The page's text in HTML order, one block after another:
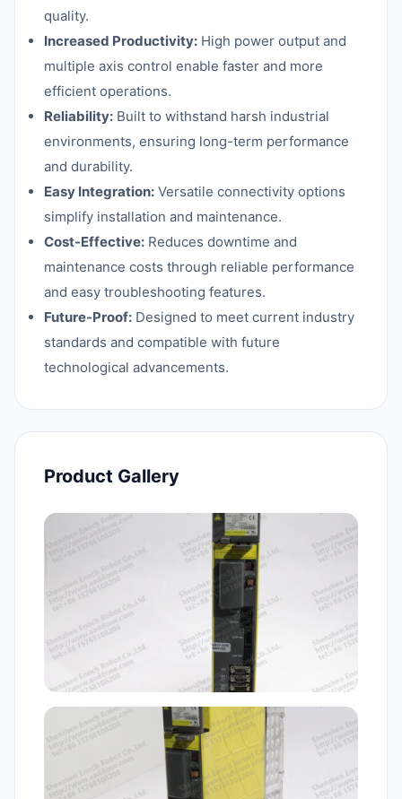
quality.
Increased Productivity: High power output and
multiple axis control enable faster and more
efficient operations.
Reliability: Built to withstand harsh industrial
environments, ensuring long-term performance
and durability.
Easy Integration: Versatile connectivity options
simplify installation and maintenance.
Cost-Effective: Reduces downtime and
maintenance costs through reliable performance
and easy troubleshooting features.
Future-Proof: Designed to meet current industry
standards and compatible with future
technological advancements.
Product Gallery